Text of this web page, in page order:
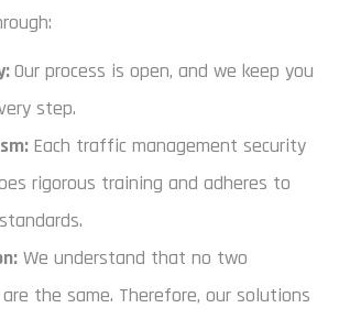
Our process is open, and we keep you
step.
Each traffic management security
rigorous training and adheres to
We understand that no two
the same. Therefore, our solutions